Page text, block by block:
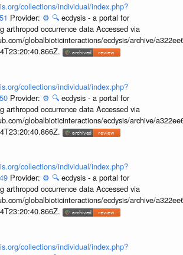
collections/individual/index.php?
Provider: ⚙️ 🔍 ecdysis - a portal for
arthropod occurrence data Accessed via
globalbioticinteractions/ecdysis/archive/
collections/individual/index.php?
Provider: ⚙️ 🔍 ecdysis - a portal for
arthropod occurrence data Accessed via
globalbioticinteractions/ecdysis/archive/
collections/individual/index.php?
Provider: ⚙️ 🔍 ecdysis - a portal for
arthropod occurrence data Accessed via
globalbioticinteractions/ecdysis/archive/
collections/individual/index.php?